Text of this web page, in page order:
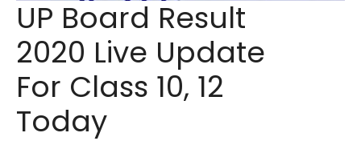
UP Board Result
2020 Live Update
For Class 10, 12
Today